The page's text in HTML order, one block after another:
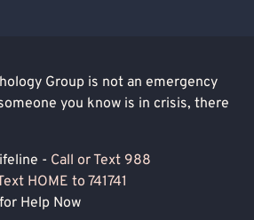
Group is not an emergency
you know is in crisis, there
- Call or Text 988
HOME to 741741
Help Now